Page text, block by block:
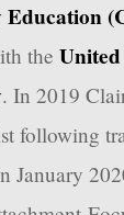
Education
the
. In 2019
following
January